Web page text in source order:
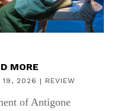
MORE
19, 2026 | REVIEW
of Antigone